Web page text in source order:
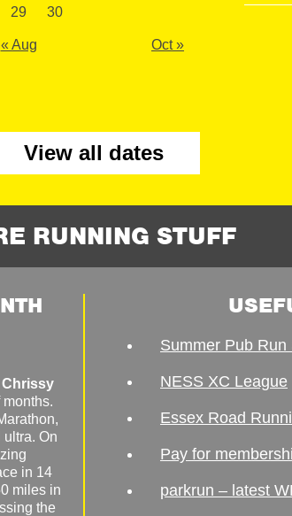
29 30
« Aug Oct »
View all dates
RUNNING STUFF
Chrissy
On
in 14
miles in
the
Summer Pub
NESS XC League
Essex Road
Pay for
parkrun – latest